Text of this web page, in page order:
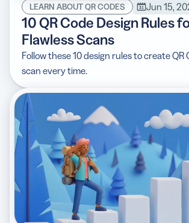
LEARN ABOUT QR CODES Jun 15,
10 QR Code Design Rules
Flawless Scans
Follow these 10 design rules to create
scan every time.